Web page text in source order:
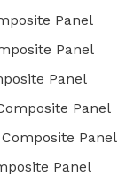
Panel
Panel
Panel
Panel
Panel
Panel